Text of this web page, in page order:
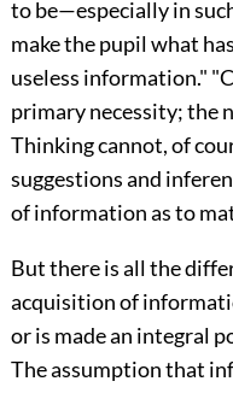
to be—especially in
make the pupil what
useless information."
primary necessity; the
Thinking cannot, of
suggestions and
of information as to
But there is all the
acquisition of
or is made an integral
The assumption that